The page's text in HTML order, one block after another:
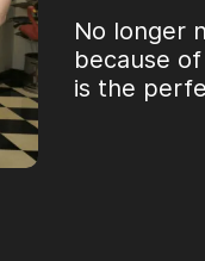
No longer
because
is the